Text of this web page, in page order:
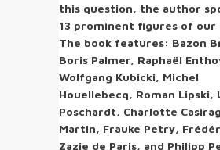
this question, the author
13 prominent figures of our
The book features: Bazon
Boris Palmer, Raphaël
Wolfgang Kubicki, Michel
Houellebecq, Roman Lipski,
Poschardt, Charlotte
Martin, Frauke Petry,
Zazie de Paris, and Philipp